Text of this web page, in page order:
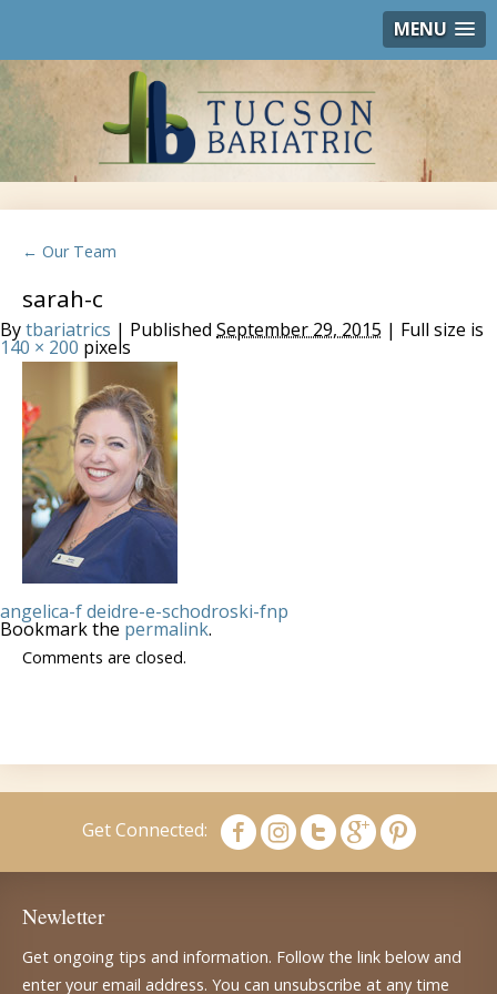
MENU
← Our Team
sarah-c
Bytbariatrics | Published September 29, 2015 | Full size is
140 × 200 pixels
angelica-fdeidre-e-schodroski-fnp
Bookmark the permalink.
Comments are closed.
Get Connected:
Newletter
Get ongoing tips and information. Follow the link below and
enter your email address. You can unsubscribe at any time